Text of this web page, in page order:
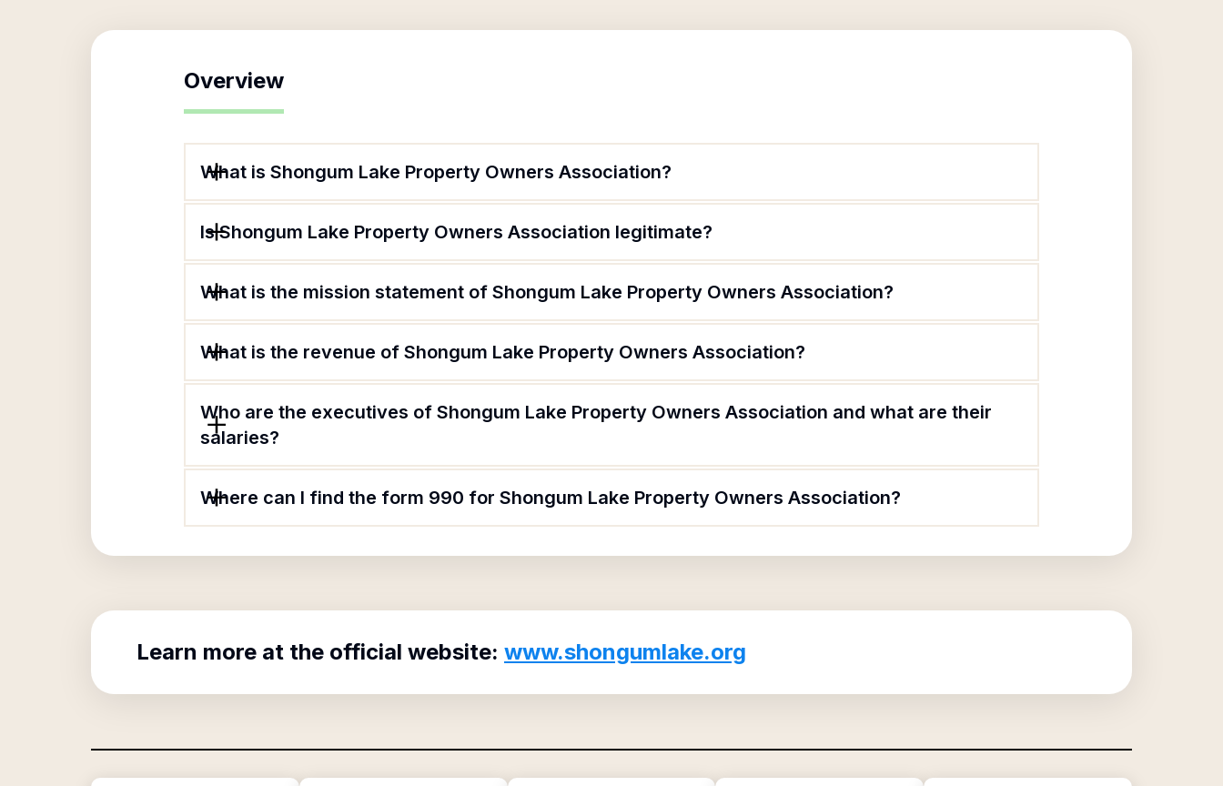
Overview
What is Shongum Lake Property Owners Association?
Is Shongum Lake Property Owners Association legitimate?
What is the mission statement of Shongum Lake Property Owners Association?
What is the revenue of Shongum Lake Property Owners Association?
Who are the executives of Shongum Lake Property Owners Association and what are their
salaries?
Where can I find the form 990 for Shongum Lake Property Owners Association?
Learn more at the official website: www.shongumlake.org